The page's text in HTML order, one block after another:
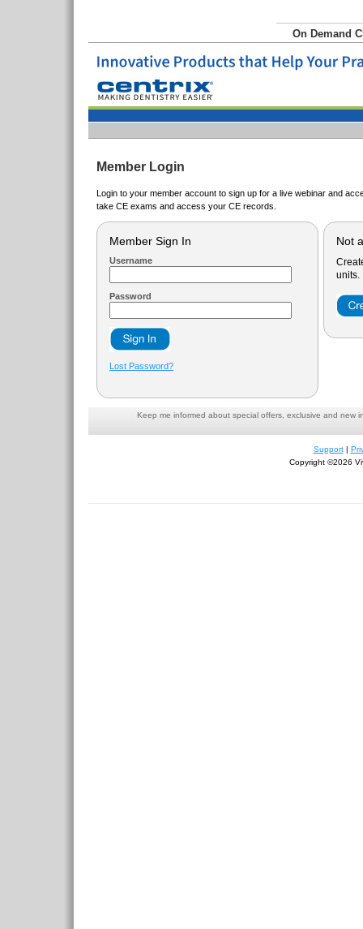
On Demand
Member Login
Login to your member account to sign up for a live webinar and
take CE exams and access your CE records.
Member Sign In
Username
Password
Lost Password?
Not
units.
Keep me informed about special offers, exclusive and new
Support|
Copyright ©2026